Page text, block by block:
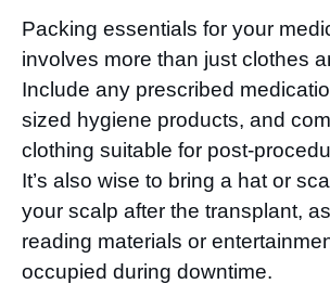
Packing essentials for your
involves more than just clothes
Include any prescribed
sized hygiene products, and
clothing suitable for post-
It’s also wise to bring a hat or
your scalp after the transplant,
reading materials or
occupied during downtime.